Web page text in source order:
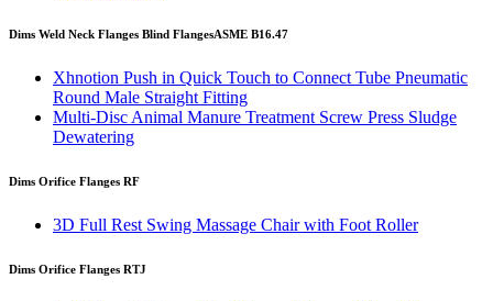
Dims Weld Neck Flanges Blind FlangesASME B16.47
Xhnotion Push in Quick Touch to Connect Tube Pneumatic
Round Male Straight Fitting
Multi-Disc Animal Manure Treatment Screw Press Sludge
Dewatering
Dims Orifice Flanges RF
3D Full Rest Swing Massage Chair with Foot Roller
Dims Orifice Flanges RTJ